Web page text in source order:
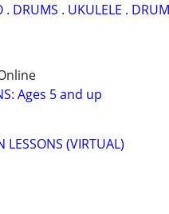
. DRUMS . UKULELE .
Ages 5 and up
LESSONS (VIRTUAL)